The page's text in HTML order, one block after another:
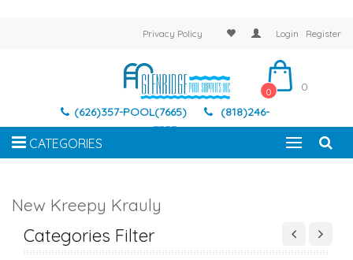
Privacy Policy Login Register
(626)357-POOL(7665)
(818)246-
7337
0 0
CATEGORIES
New Kreepy Krauly
Categories Filter